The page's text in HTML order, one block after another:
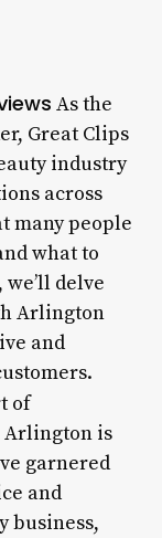
As the
Great Clips
industry
across
many people
what to
delve
Arlington
and
of
Arlington is
garnered
and
business,